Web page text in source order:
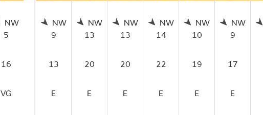
NW
5
16
VG
NW
9
NW
13
NW
13
NW
14
NW
10
NW
9
13 20 20 22 19 17
E E E E E E